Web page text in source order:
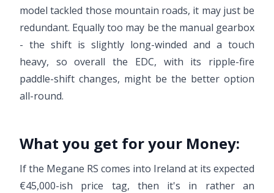
model tackled those mountain roads, it may just be
redundant. Equally too may be the manual gearbox
- the shift is slightly long-winded and a touch
heavy, so overall the EDC, with its ripple-fire
paddle-shift changes, might be the better option
all-round.
What you get for your Money:
If the Megane RS comes into Ireland at its expected
€45,000-ish price tag, then it's in rather an